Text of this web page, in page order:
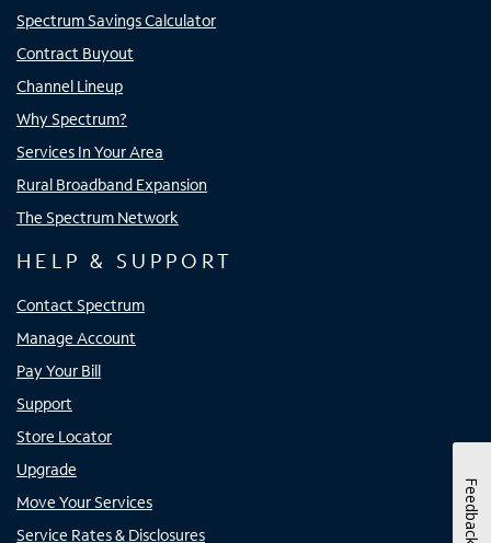
Spectrum Savings Calculator
Contract Buyout
Channel Lineup
Why Spectrum?
Services In Your Area
Rural Broadband Expansion
The Spectrum Network
HELP & SUPPORT
Contact Spectrum
Manage Account
Pay Your Bill
Support
Store Locator
Upgrade
Move Your Services
Service Rates & Disclosures
Feedback